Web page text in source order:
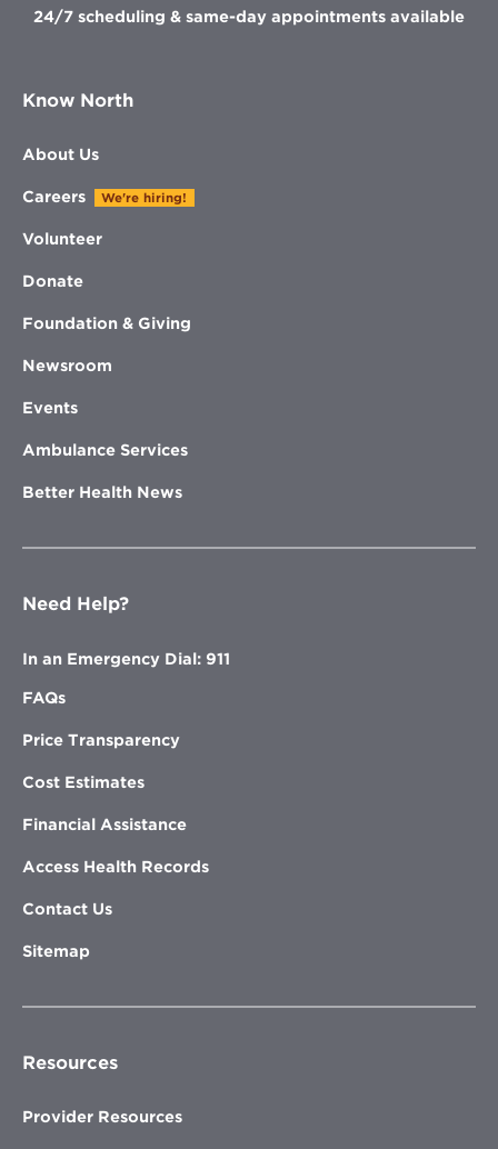
24/7 scheduling & same-day appointments available
Know North
About Us
Careers We're hiring!
Volunteer
Donate
Foundation & Giving
Newsroom
Events
Ambulance Services
Better Health News
Need Help?
In an Emergency Dial: 911
FAQs
Price Transparency
Cost Estimates
Financial Assistance
Access Health Records
Contact Us
Sitemap
Resources
Provider Resources